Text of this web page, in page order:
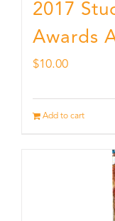
2017
Awards
$10.00
Add to cart